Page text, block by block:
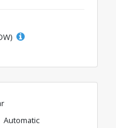
Automatic